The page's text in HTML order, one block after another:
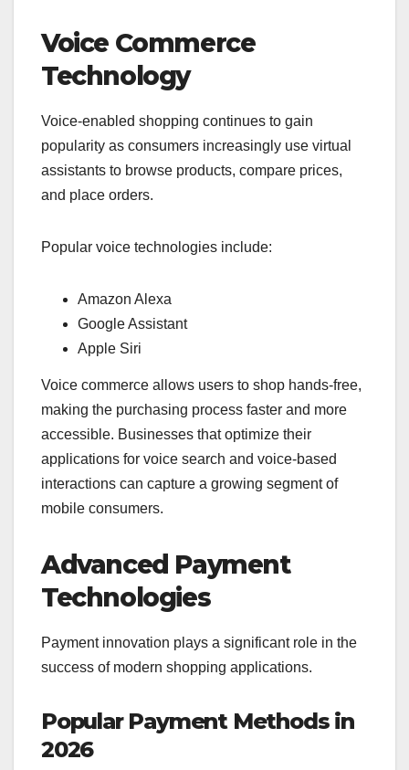
Voice Commerce
Technology
Voice-enabled shopping continues to gain
popularity as consumers increasingly use virtual
assistants to browse products, compare prices,
and place orders.
Popular voice technologies include:
Amazon Alexa
Google Assistant
Apple Siri
Voice commerce allows users to shop hands-free,
making the purchasing process faster and more
accessible. Businesses that optimize their
applications for voice search and voice-based
interactions can capture a growing segment of
mobile consumers.
Advanced Payment
Technologies
Payment innovation plays a significant role in the
success of modern shopping applications.
Popular Payment Methods in
2026